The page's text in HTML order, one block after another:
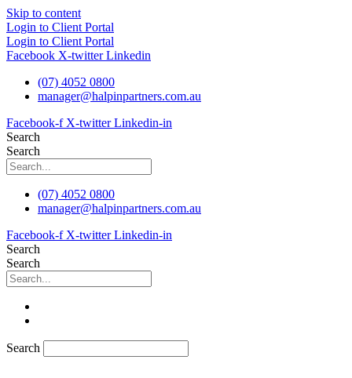
Skip to content
Login to Client Portal
Login to Client Portal
Facebook X-twitter Linkedin
(07) 4052 0800
manager@halpinpartners.com.au
Facebook-f X-twitter Linkedin-in
Search
Search
(07) 4052 0800
manager@halpinpartners.com.au
Facebook-f X-twitter Linkedin-in
Search
Search
Search